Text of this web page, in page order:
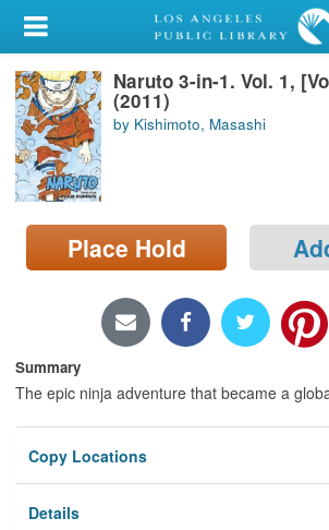
My Account
Library Card
Sign In
Search
Locations/Hours (external
page)
Naruto 3-in-1. Vol. 1,
(2011)
by Kishimoto, Masashi
Place Hold
Summary
The epic ninja adventure that became a
Copy Locations
Details